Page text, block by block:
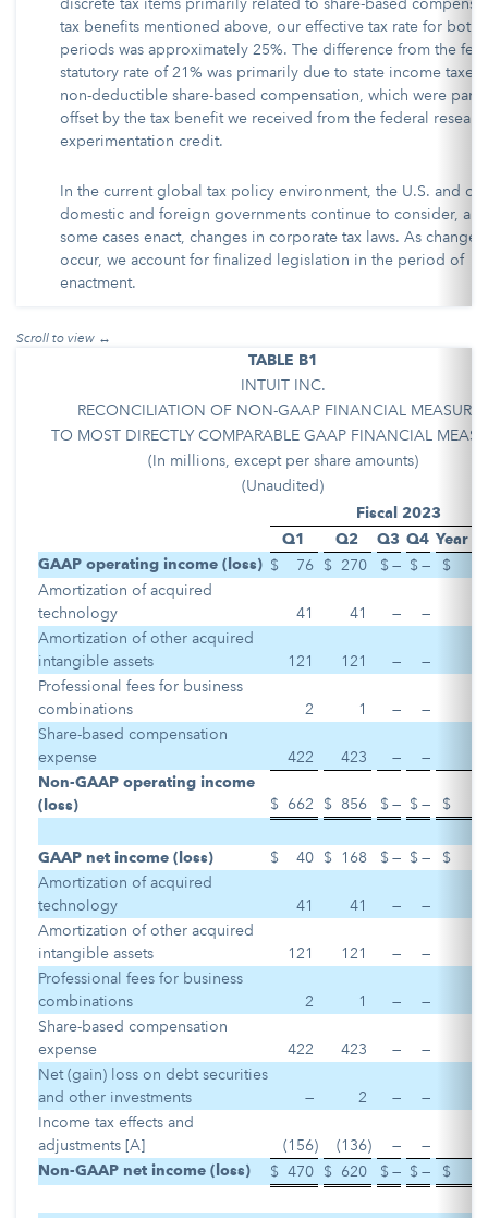
discrete tax items primarily related to share-based
tax benefits mentioned above, our effective tax rate for both
periods was approximately 25%. The difference from the
statutory rate of 21% was primarily due to state income taxes
non-deductible share-based compensation, which were
offset by the tax benefit we received from the federal
experimentation credit.
In the current global tax policy environment, the U.S. and
domestic and foreign governments continue to consider,
some cases enact, changes in corporate tax laws. As changes
occur, we account for finalized legislation in the period of
enactment.
TABLE B1
INTUIT INC.
RECONCILIATION OF NON-GAAP FINANCIAL MEASURES
TO MOST DIRECTLY COMPARABLE GAAP FINANCIAL
(In millions, except per share amounts)
(Unaudited)
Fiscal 2023
Q1
Q2 Q3 Q4 Year
GAAP operating income (loss) $ 76 $ 270 $ — $ —
$
Amortization of acquired
technology
41 41 —
—
Amortization of other acquired
intangible assets
121 121 —
—
Professional fees for business
combinations
2 1 —
—
Share-based compensation
expense
422 423 —
—
Non-GAAP operating income
(loss)
$ 662 $ 856 $— $— $
GAAP net income (loss) $ 40 $ 168 $— $—
$
Amortization of acquired
technology
41 41 —
—
Amortization of other acquired
intangible assets
121 121 —
—
Professional fees for business
combinations
2 1 —
—
Share-based compensation
expense
422 423 —
—
Net (gain) loss on debt securities
and other investments
— 2 —
—
Income tax effects and
adjustments [A]
(156) (136) —
—
Non-GAAP net income (loss)
$ 470 $ 620 $ — $ — $